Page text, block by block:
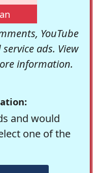
YouTube
ads. View
information.
and would
one of the